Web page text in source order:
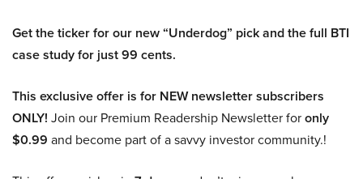
Get the ticker for our new “Underdog” pick and the full BTI
case study for just 99 cents.
This exclusive offer is for NEW newsletter subscribers
ONLY! Join our Premium Readership Newsletter foronly
$0.99 and become part of a savvy investor community.!